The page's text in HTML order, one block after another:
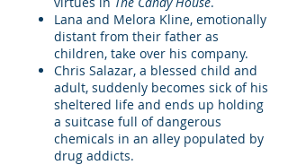
Lana and Melora Kline, emotionally
distant from their father as
children, take over his company.
Chris Salazar, a blessed child and
adult, suddenly becomes sick of his
sheltered life and ends up holding
a suitcase full of dangerous
chemicals in an alley populated by
drug addicts.